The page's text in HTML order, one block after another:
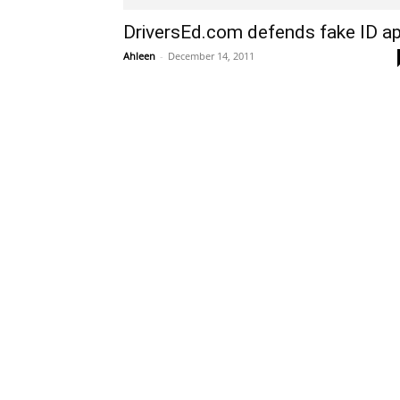
DriversEd.com defends fake ID
Ahleen - December 14, 2011